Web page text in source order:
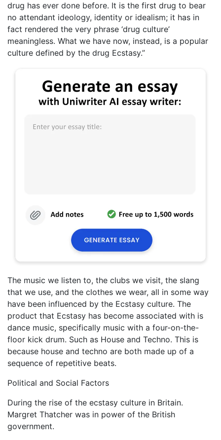
drug has ever done before. It is the first drug to bear
no attendant ideology, identity or idealism; it has in
fact rendered the very phrase ‘drug culture’
meaningless. What we have now, instead, is a popular
culture defined by the drug Ecstasy.”
The music we listen to, the clubs we visit, the slang
that we use, and the clothes we wear, all in some way
have been influenced by the Ecstasy culture. The
product that Ecstasy has become associated with is
dance music, specifically music with a four-on-the-
floor kick drum. Such as House and Techno. This is
because house and techno are both made up of a
sequence of repetitive beats.
Political and Social Factors
During the rise of the ecstasy culture in Britain.
Margret Thatcher was in power of the British
government.